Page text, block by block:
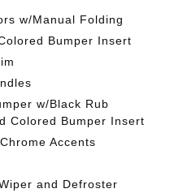
w/Manual Folding
Bumper Insert
w/Black Rub
Colored Bumper Insert
Accents
and Defroster